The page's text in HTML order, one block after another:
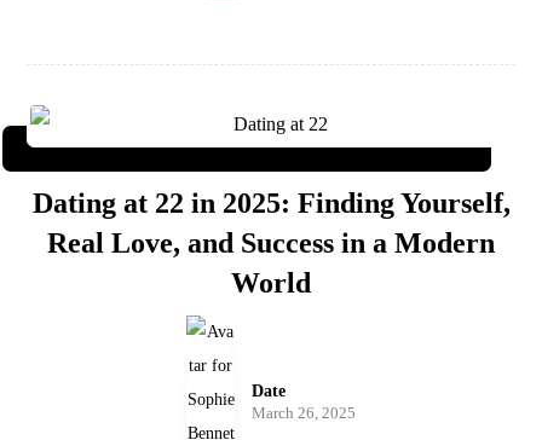
Dating at 22 in 2025: Finding Yourself,
Real Love, and Success in a Modern
World
Date
March 26, 2025